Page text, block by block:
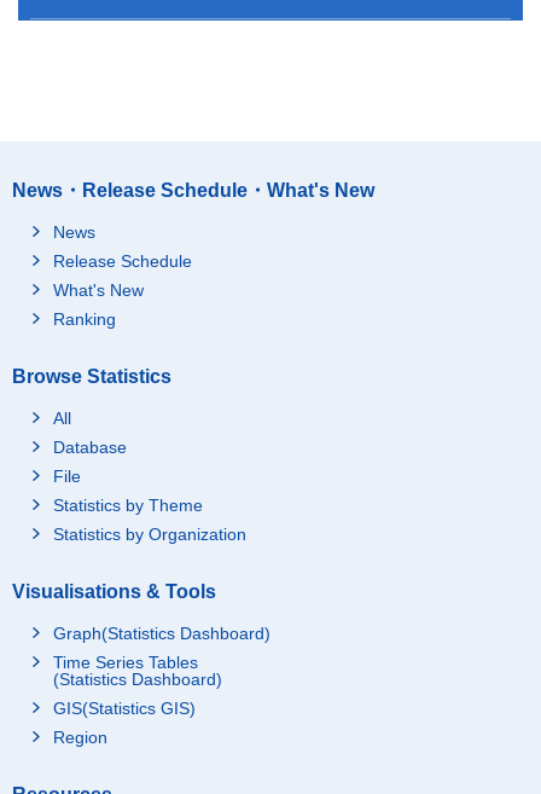
News・Release Schedule・What's New
News
Release Schedule
What's New
Ranking
Browse Statistics
All
Database
File
Statistics by Theme
Statistics by Organization
Visualisations & Tools
Graph(Statistics Dashboard)
Time Series Tables
(Statistics Dashboard)
GIS(Statistics GIS)
Region